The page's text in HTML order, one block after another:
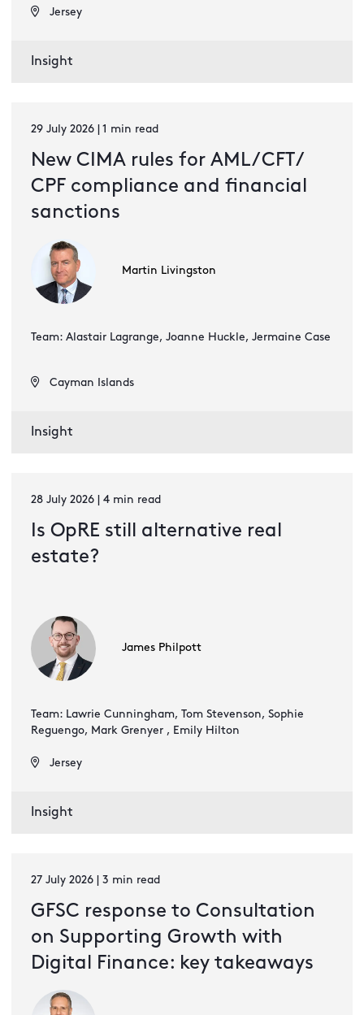
Jersey
Insight
29 July 2026 | 1 min read
New CIMA rules for AML / CFT /
CPF compliance and financial
sanctions
Martin Livingston
Team: Alastair Lagrange, Joanne Huckle, Jermaine Case
Cayman Islands
Insight
28 July 2026 | 4 min read
Is OpRE still alternative real
estate?
James Philpott
Team: Lawrie Cunningham, Tom Stevenson, Sophie
Reguengo, Mark Grenyer , Emily Hilton
Jersey
Insight
27 July 2026 | 3 min read
GFSC response to Consultation
on Supporting Growth with
Digital Finance: key takeaways